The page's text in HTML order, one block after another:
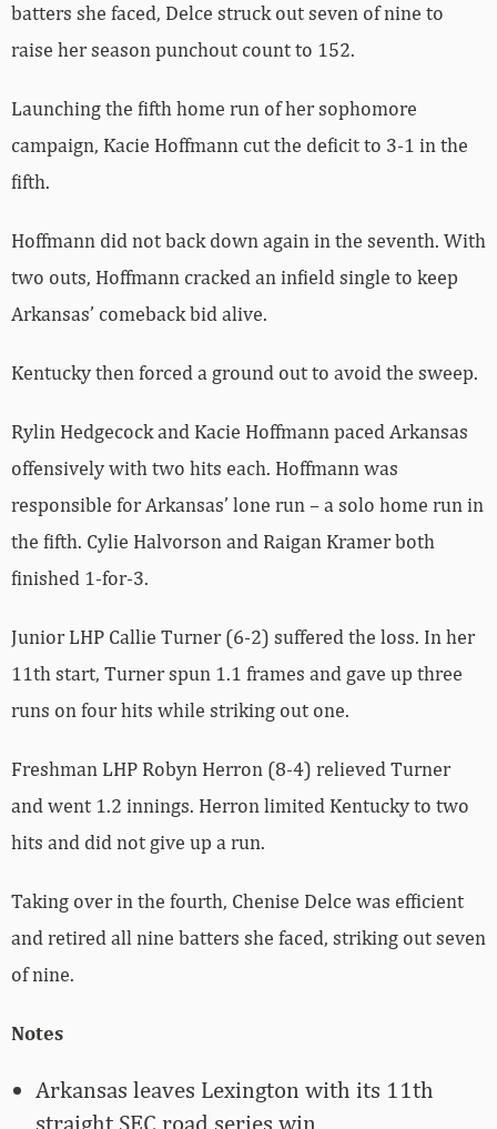
batters she faced, Delce struck out seven of nine to
raise her season punchout count to 152.
Launching the fifth home run of her sophomore
campaign, Kacie Hoffmann cut the deficit to 3-1 in the
fifth.
Hoffmann did not back down again in the seventh. With
two outs, Hoffmann cracked an infield single to keep
Arkansas’ comeback bid alive.
Kentucky then forced a ground out to avoid the sweep.
Rylin Hedgecock and Kacie Hoffmann paced Arkansas
offensively with two hits each. Hoffmann was
responsible for Arkansas’ lone run – a solo home run in
the fifth. Cylie Halvorson and Raigan Kramer both
finished 1-for-3.
Junior LHP Callie Turner (6-2) suffered the loss. In her
11th start, Turner spun 1.1 frames and gave up three
runs on four hits while striking out one.
Freshman LHP Robyn Herron (8-4) relieved Turner
and went 1.2 innings. Herron limited Kentucky to two
hits and did not give up a run.
Taking over in the fourth, Chenise Delce was efficient
and retired all nine batters she faced, striking out seven
of nine.
Notes
Arkansas leaves Lexington with its 11th
straight SEC road series win.